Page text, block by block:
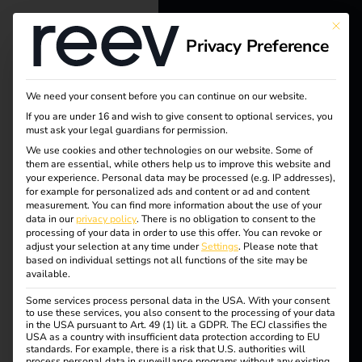
reev - We
want to
energize a
better future.
Solutions
Customers
Electricians
Products
Knowledge
This
Privacy Preference
We need your consent before you can continue on our website.
If you are under 16 and wish to give consent to optional services, you
must ask your legal guardians for permission.
We use cookies and other technologies on our website. Some of
them are essential, while others help us to improve this website and
your experience. Personal data may be processed (e.g. IP addresses),
for example for personalized ads and content or ad and content
measurement. You can find more information about the use of your
data in ourprivacy policy. There is no obligation to consent to the
processing of your data in order to use this offer. You can revoke or
adjust your selection at any time underSettings. Please note that
based on individual settings not all functions of the site may be
available.
Some services process personal data in the USA. With your consent
to use these services, you also consent to the processing of your data
in the USA pursuant to Art. 49 (1) lit. a GDPR. The ECJ classifies the
USA as a country with insufficient data protection according to EU
standards. For example, there is a risk that U.S. authorities will